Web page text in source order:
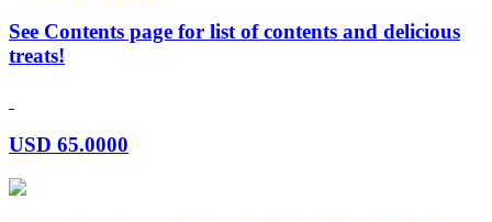
See Contents page for list of contents and delicious
treats!
USD 65.0000